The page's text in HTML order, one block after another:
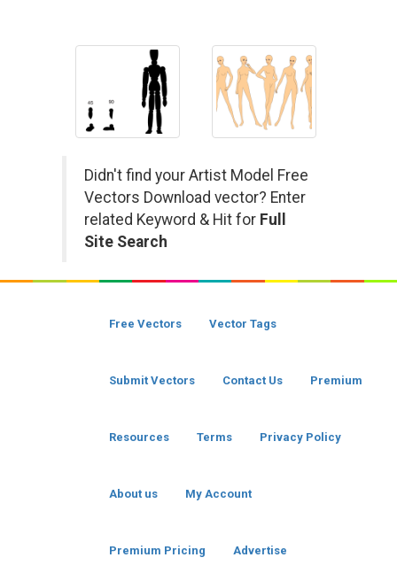
Didn't find your Artist Model Free
Vectors Download vector? Enter
related Keyword & Hit for Full
Site Search
Free Vectors Vector Tags
Submit Vectors Contact Us Premium
Resources Terms Privacy Policy
About us My Account
Premium Pricing Advertise